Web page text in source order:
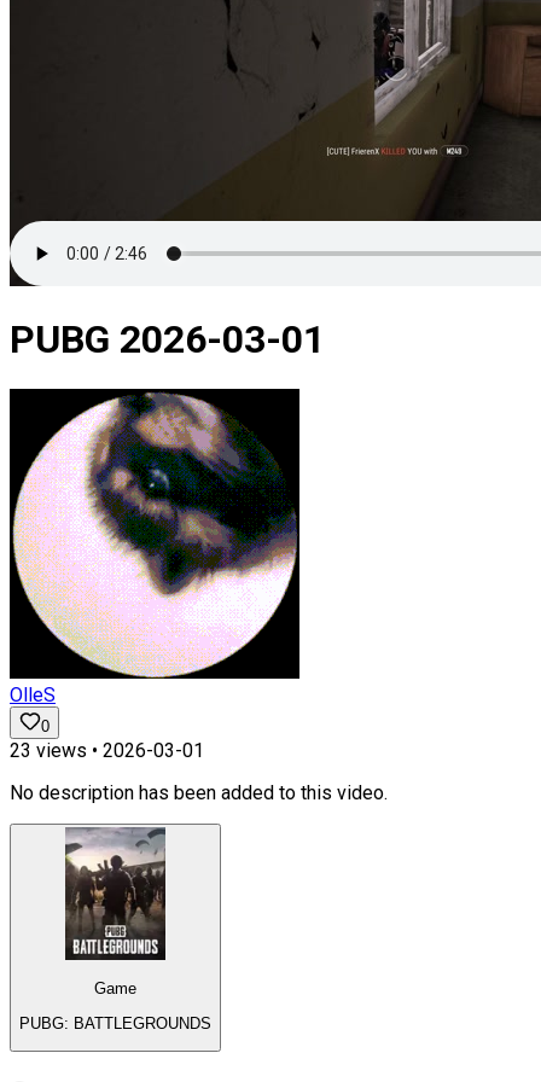
PUBG 2026-03-01
OlleS
0
23 views • 2026-03-01
No description has been added to this video.
Game
PUBG: BATTLEGROUNDS